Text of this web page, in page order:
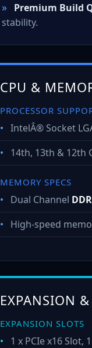
» Premium Build
stability.
CPU &
PROCESSOR
• IntelÂ® Socket
•
14th, 13th & 12th
MEMORY SPECS
• Dual Channel
•
High-speed
EXPANSION
EXPANSION SLOTS
• 1 x PCIe x16 Slot,